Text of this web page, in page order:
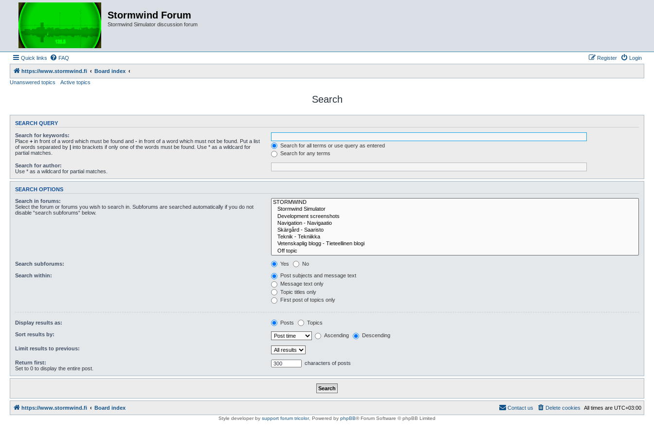
Stormwind Forum
Stormwind Simulator discussion forum
Quick links FAQ Login
Register
https://www.stormwind.fi
Board index
Unanswered topics
Active topics
Search
SEARCH QUERY
Search for keywords:
Place + in front of a word which must be found and - in front of a word which must not be found. Put a list
of words separated by | into brackets if only one of the words must be found. Use * as a wildcard for
partial matches.
Search for all terms or use query as entered
Search for any terms
Search for author:
Use * as a wildcard for partial matches.
SEARCH OPTIONS
Search in forums:
Select the forum or forums you wish to search in. Subforums are searched automatically if you do not
disable “search subforums“ below.
Search subforums: Yes No
Search within:
Post subjects and message text
Message text only
Topic titles only
First post of topics only
Display results as: Posts Topics
Sort results by: Ascending Descending
Limit results to previous:
Return first:
Set to 0 to display the entire post.
characters of posts
https://www.stormwind.fi Board index All times are UTC+03:00
Delete cookies
Contact us
Style developer by support forum tricolor, Powered by phpBB® Forum Software © phpBB Limited